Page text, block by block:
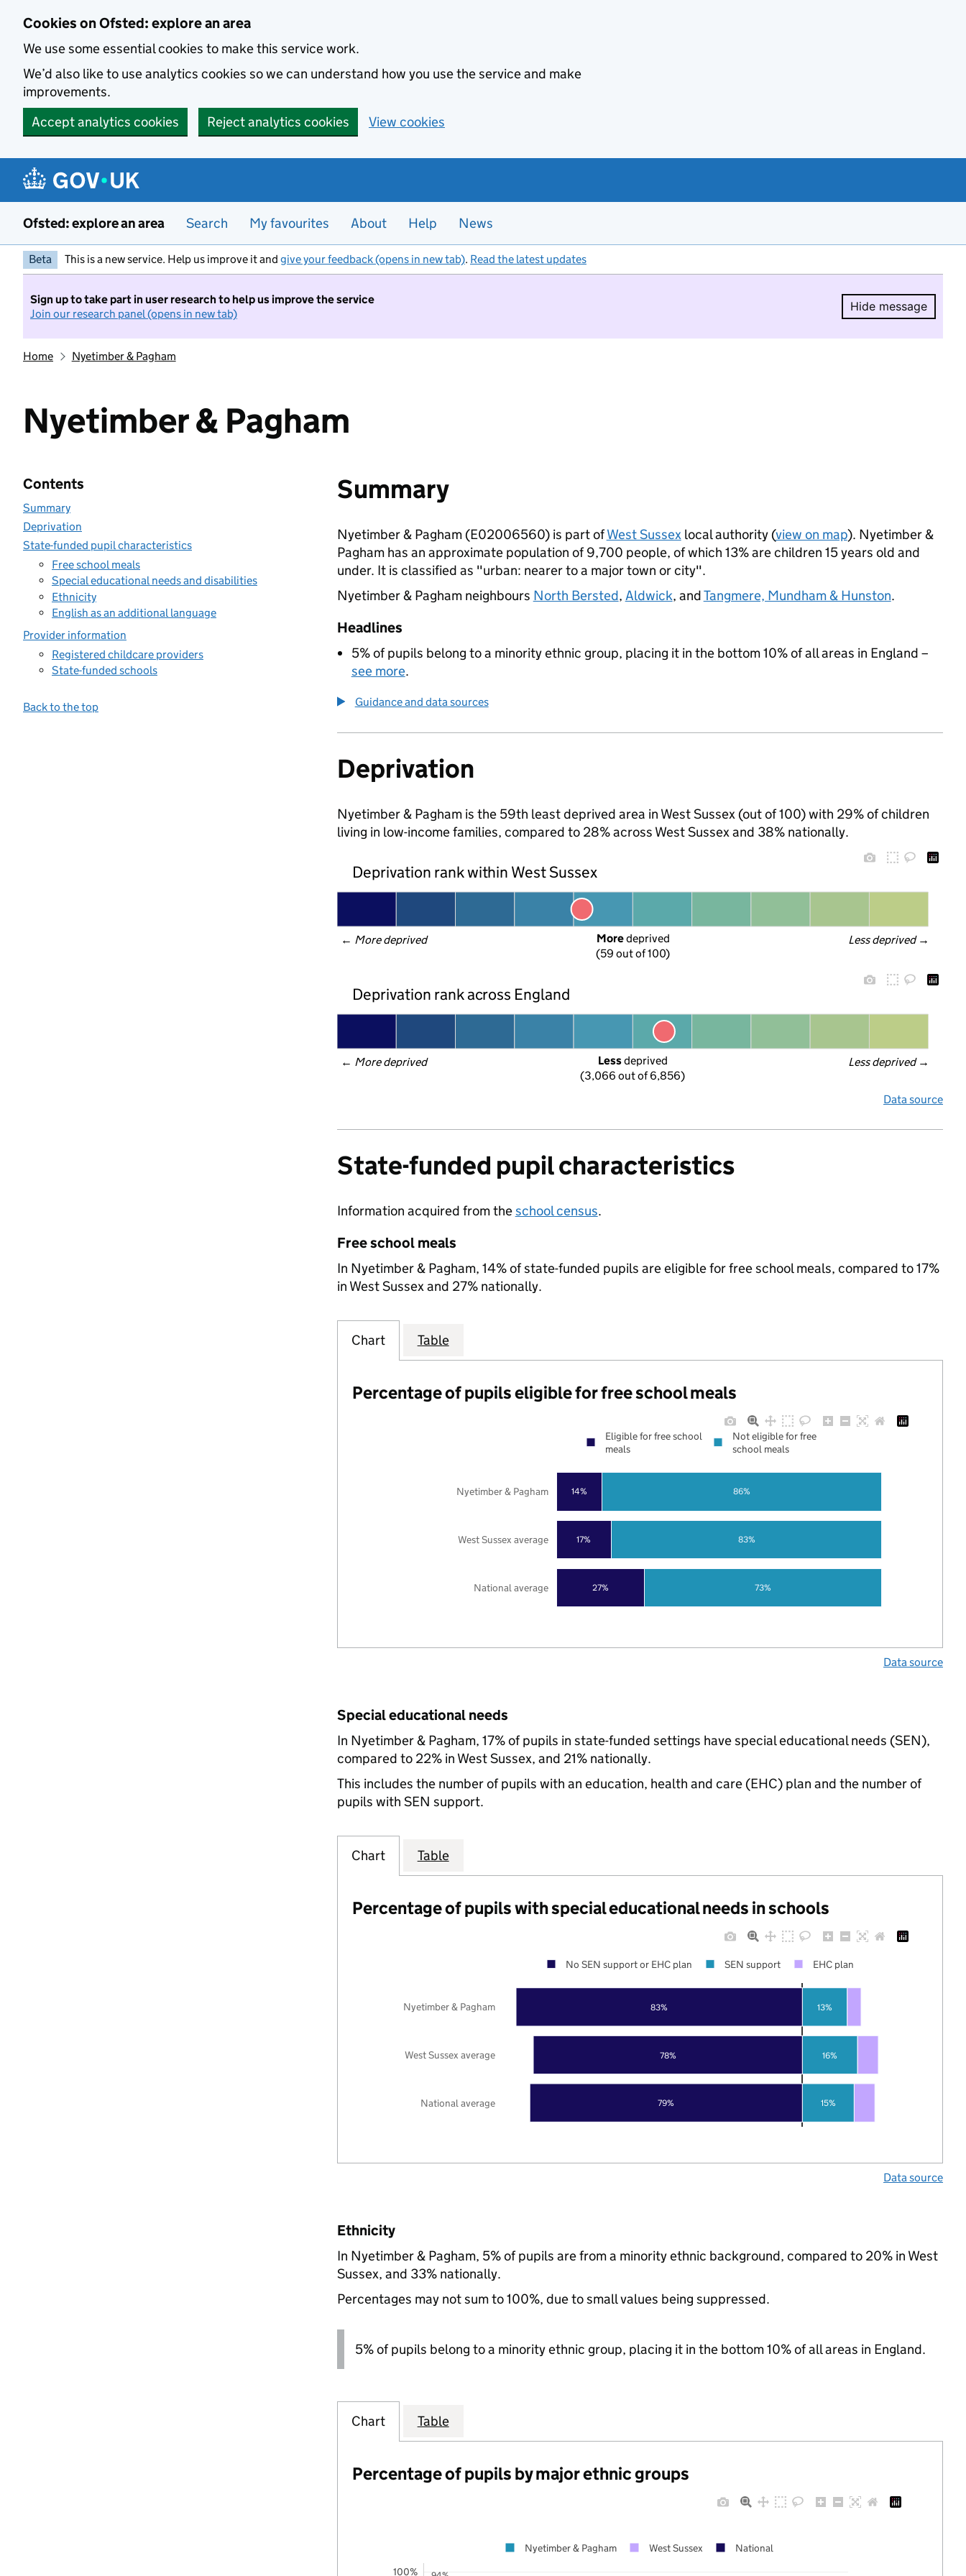
Cookies on Ofsted: explore an area
We use some essential cookies to make this service work.
We’d also like to use analytics cookies so we can understand how you use the service and make
improvements.
Accept analytics cookies
Reject analytics cookies View cookies
Ofsted: explore an area Search My favourites About Help News
Beta This is a new service. Help us improve it and give your feedback (opens in new tab). Read the latest updates
Sign up to take part in user research to help us improve the service
Join our research panel (opens in new tab)
Hide message
Hide
Home Nyetimber & Pagham
Nyetimber & Pagham
Contents
Summary
Deprivation
State-funded pupil characteristics
Free school meals
Special educational needs and disabilities
Ethnicity
English as an additional language
Provider information
Registered childcare providers
State-funded schools
Back to the top
Summary
Nyetimber & Pagham (E02006560) is part ofWest Sussexlocal authority (view on map). Nyetimber &
Pagham has an approximate population of 9,700 people, of which 13% are children 15 years old and
under. It is classified as "urban: nearer to a major town or city".
Nyetimber & Pagham neighbours North Bersted, Aldwick, andTangmere, Mundham & Hunston.
Headlines
5% of pupils belong to a minority ethnic group, placing it in the bottom 10% of all areas in England –
see more.
Guidance and data sources
Deprivation
Nyetimber & Pagham is the 59th least deprived area in West Sussex (out of 100) with 29% of children
living in low-income families, compared to 28% across West Sussex and 38% nationally.
Deprivation rank within West Sussex
← More deprived Less deprived →
More deprived
(59 out of 100)
Deprivation rank across England
← More deprived Less deprived →
Less deprived
(3,066 out of 6,856)
Data source
State-funded pupil characteristics
Information acquired from theschool census.
Free school meals
In Nyetimber & Pagham, 14% of state-funded pupils are eligible for free school meals, compared to 17%
in West Sussex and 27% nationally.
Chart Table
Percentage of pupils eligible for free school meals
27%
17%
14%
73%
83%
86%
National average
West Sussex average
Nyetimber & Pagham
Eligible for free school
meals
Not eligible for free
school meals
Data source
Special educational needs
In Nyetimber & Pagham, 17% of pupils in state-funded settings have special educational needs (SEN),
compared to 22% in West Sussex, and 21% nationally.
This includes the number of pupils with an education, health and care (EHC) plan and the number of
pupils with SEN support.
Chart Table
Percentage of pupils with special educational needs in schools
79%
78%
83%
15%
16%
13%
National average
West Sussex average
Nyetimber & Pagham
No SEN support or EHC plan SEN support EHC plan
Data source
Ethnicity
In Nyetimber & Pagham, 5% of pupils are from a minority ethnic background, compared to 20% in West
Sussex, and 33% nationally.
Percentages may not sum to 100%, due to small values being suppressed.
5% of pupils belong to a minority ethnic group, placing it in the bottom 10% of all areas in England.
Chart Table
Percentage of pupils by major ethnic groups
100%
Nyetimber & Pagham West Sussex National